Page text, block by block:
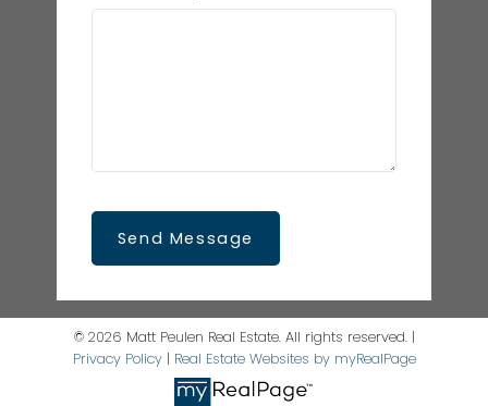
Send Message
© 2026 Matt Peulen Real Estate. All rights reserved. |
Privacy Policy| Real Estate Websites by myRealPage